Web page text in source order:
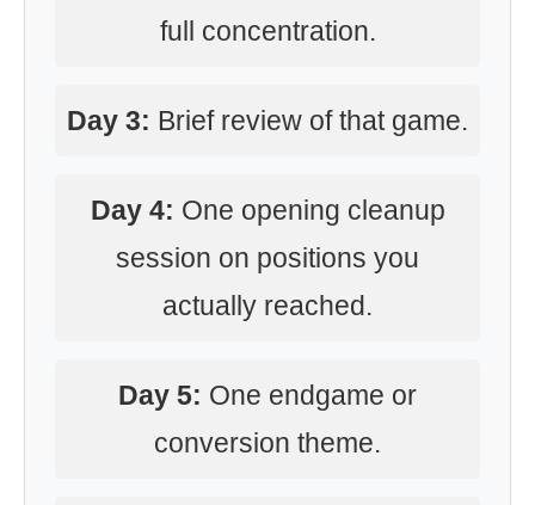
full concentration.
Day 3: Brief review of that game.
Day 4: One opening cleanup
session on positions you
actually reached.
Day 5: One endgame or
conversion theme.